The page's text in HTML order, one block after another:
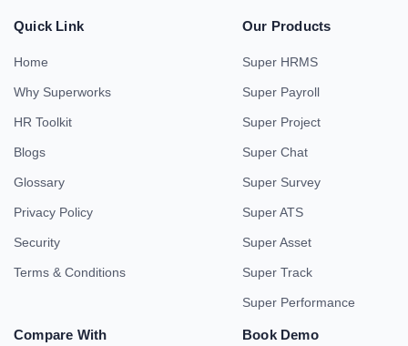
Quick Link
Home
Why Superworks
HR Toolkit
Blogs
Glossary
Privacy Policy
Security
Terms & Conditions
Our Products
Super HRMS
Super Payroll
Super Project
Super Chat
Super Survey
Super ATS
Super Asset
Super Track
Super Performance
Compare With Book Demo